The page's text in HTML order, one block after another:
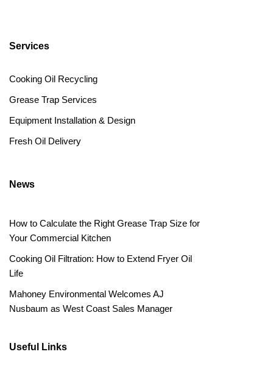
Services
Cooking Oil Recycling
Grease Trap Services
Equipment Installation & Design
Fresh Oil Delivery
News
How to Calculate the Right Grease Trap Size for
Your Commercial Kitchen
Cooking Oil Filtration: How to Extend Fryer Oil
Life
Mahoney Environmental Welcomes AJ
Nusbaum as West Coast Sales Manager
Useful Links